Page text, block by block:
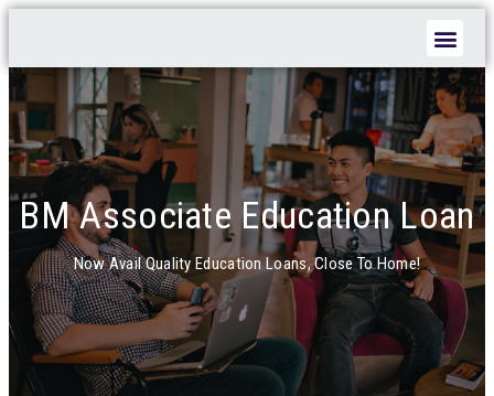
BM Associate Education Loan
Now Avail Quality Education Loans, Close To Home!